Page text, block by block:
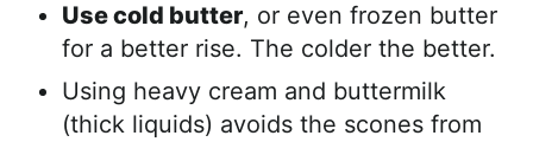
Use cold butter, or even frozen butter
for a better rise. The colder the better.
Using heavy cream and buttermilk
(thick liquids) avoids the scones from